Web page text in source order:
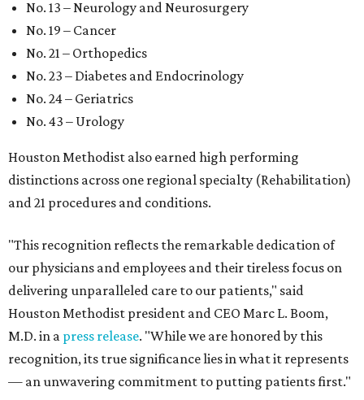
No. 13 – Neurology and Neurosurgery
No. 19 – Cancer
No. 21 – Orthopedics
No. 23 – Diabetes and Endocrinology
No. 24 – Geriatrics
No. 43 – Urology
Houston Methodist also earned high performing
distinctions across one regional specialty (Rehabilitation)
and 21 procedures and conditions.
"This recognition reflects the remarkable dedication of
our physicians and employees and their tireless focus on
delivering unparalleled care to our patients," said
Houston Methodist president and CEO Marc L. Boom,
M.D. in a press release. "While we are honored by this
recognition, its true significance lies in what it represents
— an unwavering commitment to putting patients first."